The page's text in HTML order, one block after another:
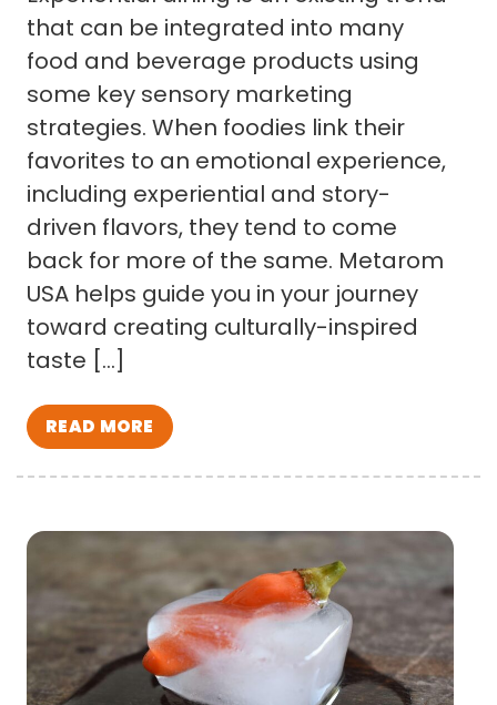
that can be integrated into many
food and beverage products using
some key sensory marketing
strategies. When foodies link their
favorites to an emotional experience,
including experiential and story-
driven flavors, they tend to come
back for more of the same. Metarom
USA helps guide you in your journey
toward creating culturally-inspired
taste […]
READ MORE